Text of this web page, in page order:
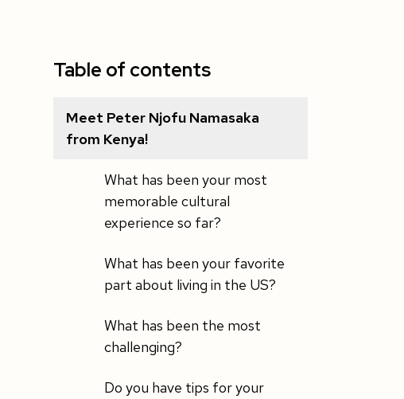
Table of contents
Meet Peter Njofu Namasaka
from Kenya!
What has been your most
memorable cultural
experience so far?
What has been your favorite
part about living in the US?
What has been the most
challenging?
Do you have tips for your